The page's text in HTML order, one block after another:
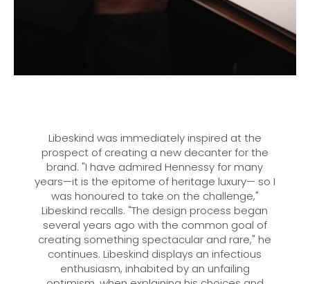
Libeskind was immediately inspired at the
prospect of creating a new decanter for the
brand. "I have admired Hennessy for many
years—it is the epitome of heritage luxury— so I
was honoured to take on the challenge,"
Libeskind recalls. "The design process began
several years ago with the common goal of
creating something spectacular and rare," he
continues. Libeskind displays an infectious
enthusiasm, inhabited by an unfailing